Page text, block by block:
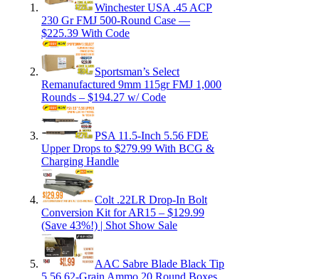
Winchester USA .45 ACP
230 Gr FMJ 500-Round Case —
$225.39 With Code
Sportsman’s Select
Remanufactured 9mm 115gr FMJ 1,000
Rounds – $194.27 w/ Code
PSA 11.5-Inch 5.56 FDE
Upper Drops to $279.99 With BCG &
Charging Handle
Colt .22LR Drop-In Bolt
Conversion Kit for AR15 – $129.99
(Save 43%!) | Shot Show Sale
AAC Sabre Blade Black Tip
5.56 62-Grain Ammo 20 Round Boxes